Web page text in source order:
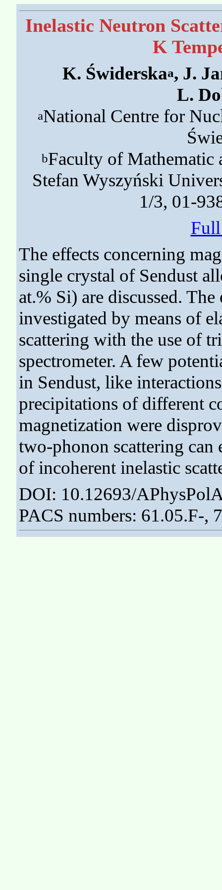
Inelastic Neutron
K
K. Świderskaa, J.
L.
aNational Centre for
bFaculty of Mathematic
Stefan Wyszyński
1/3, 01-
The effects concerning
single crystal of Sendust
at.% Si) are discussed.
investigated by means of
scattering with the use of
spectrometer. A few
in Sendust, like
precipitations of different
magnetization were
two-phonon scattering can
of incoherent inelastic
DOI: 10.12693/
PACS numbers: 61.05.F-,